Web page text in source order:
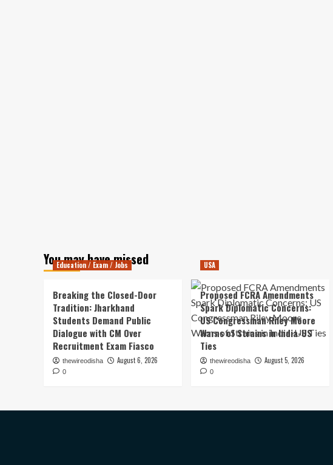
You may have missed
Education / Exam / Jobs
Breaking the Closed-Door
Tradition: Jharkhand
Students Demand Public
Dialogue with CM Over
Recruitment Exam Fiasco
thewireodisha August 6, 2026
0
USA
Proposed FCRA Amendments
Spark Diplomatic Concerns:
US Congressman Riley Moore
Warns of Strains in India-US
Ties
thewireodisha August 5, 2026
0